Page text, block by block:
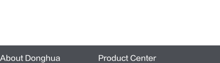
About Donghua Product Center